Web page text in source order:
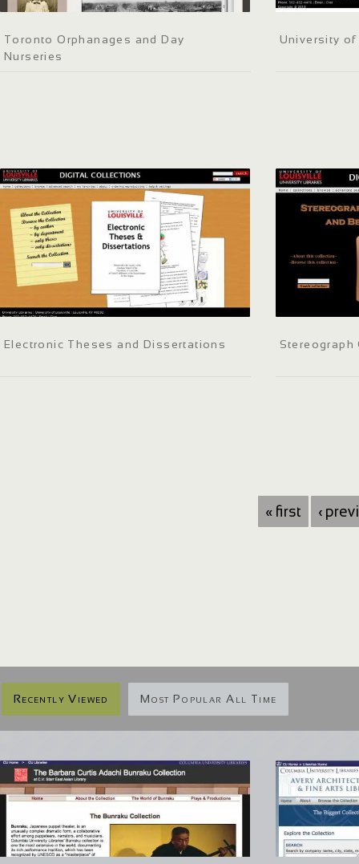
Toronto Orphanages and Day
Nurseries
University
Electronic Theses and Dissertations
« first ‹
Recently Viewed Most Popular All Time